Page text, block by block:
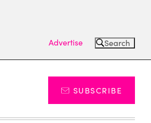
Advertise Search
SUBSCRIBE